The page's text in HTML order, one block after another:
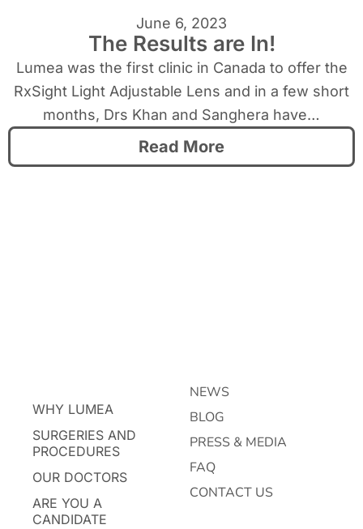
June 6, 2023
The Results are In!
Lumea was the first clinic in Canada to offer the
RxSight Light Adjustable Lens and in a few short
months, Drs Khan and Sanghera have…
Read More
WHY LUMEA
SURGERIES AND
PROCEDURES
OUR DOCTORS
ARE YOU A
CANDIDATE
NEWS
BLOG
PRESS & MEDIA
FAQ
CONTACT US